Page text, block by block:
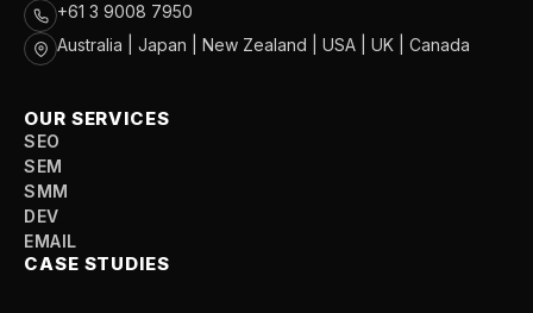
+61 3 9008 7950
Australia | Japan | New Zealand | USA | UK | Canada
OUR SERVICES
SEO
SEM
SMM
DEV
EMAIL
CASE STUDIES